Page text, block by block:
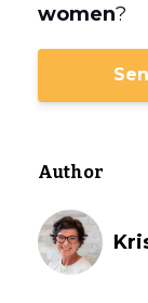
women?
Author